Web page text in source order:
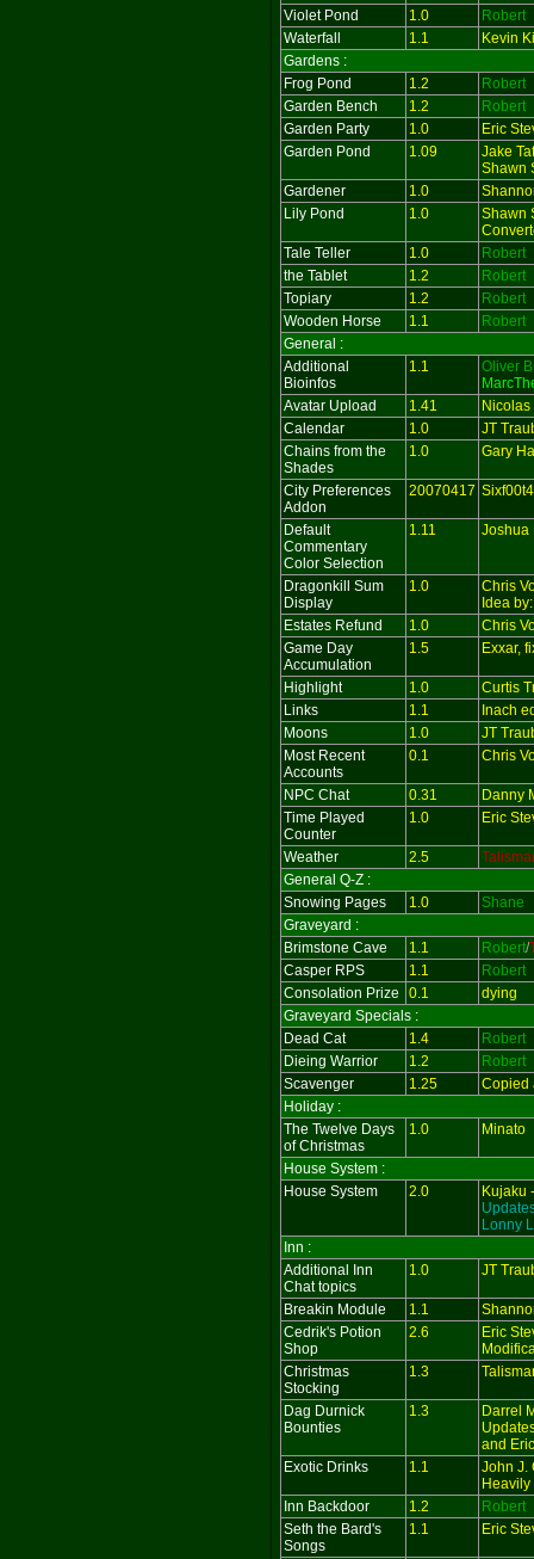
Violet Pond
1.0
Robert
Waterfall
1.1
Kevin
Gardens :
Frog Pond
1.2
Robert
Garden Bench
1.2
Robert
Garden Party
1.0
Eric
Garden Pond
1.09
Jake
Shawn
Gardener
1.0
Lily Pond
1.0
Shawn
Tale Teller
1.0
Robert
the Tablet
1.2
Robert
Topiary
1.2
Robert
Wooden Horse
1.1
Robert
General :
Additional
Bioinfos
1.1
Oliver
Avatar Upload
1.41
Calendar
1.0
JT
Chains from the
Shades
1.0 Gary
City Preferences
Addon
20070417 Sixf00t4
Default
Commentary
Color Selection
1.11 Joshua
Dragonkill Sum
Display
1.0
Chris
Idea
Estates Refund
1.0
Chris
Game Day
Accumulation
1.5 Exxar,
Highlight 1.0
Curtis
Links
1.1
Inach
Moons
1.0
JT
Most Recent
Accounts
0.1 Chris
NPC Chat 0.31
Danny
Time Played
Counter
1.0 Eric
Weather 2.5
General Q-Z :
Snowing Pages
1.0
Shane
Graveyard :
Brimstone Cave
1.1 Robert/
Casper RPS
1.1
Robert
Consolation Prize
0.1
dying
Graveyard Specials :
Dead Cat
1.4
Robert
Dieing Warrior
1.2
Robert
Scavenger
1.25
Copied
Holiday :
The Twelve Days
of Christmas
1.0 Minato
House System :
House System
2.0
Kujaku
Lonny
Inn :
Additional Inn
Chat topics
1.0 JT
Breakin Module 1.1
Cedrik's Potion
Shop
2.6
Eric
Christmas
Stocking
1.3
Dag Durnick
Bounties
1.3
Darrel
and
Exotic Drinks
1.1
John J.
Inn Backdoor
1.2
Robert
Seth the Bard's
Songs
1.1 Eric